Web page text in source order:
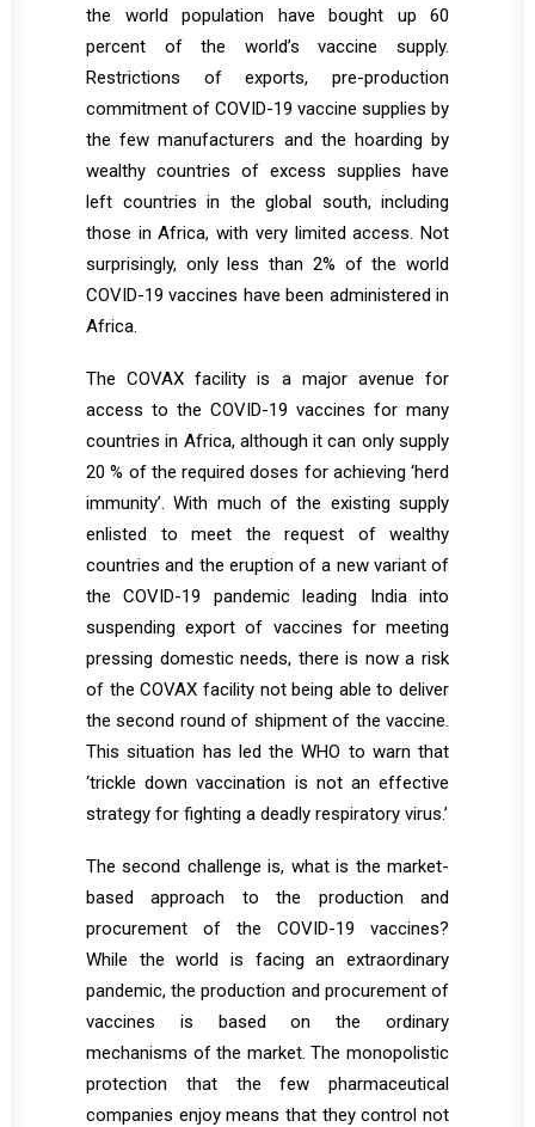
the world population have bought up 60
percent of the world’s vaccine supply.
Restrictions of exports, pre-production
commitment of COVID-19 vaccine supplies by
the few manufacturers and the hoarding by
wealthy countries of excess supplies have
left countries in the global south, including
those in Africa, with very limited access. Not
surprisingly, only less than 2% of the world
COVID-19 vaccines have been administered in
Africa.
The COVAX facility is a major avenue for
access to the COVID-19 vaccines for many
countries in Africa, although it can only supply
20 % of the required doses for achieving ‘herd
immunity’. With much of the existing supply
enlisted to meet the request of wealthy
countries and the eruption of a new variant of
the COVID-19 pandemic leading India into
suspending export of vaccines for meeting
pressing domestic needs, there is now a risk
of the COVAX facility not being able to deliver
the second round of shipment of the vaccine.
This situation has led the WHO to warn that
‘trickle down vaccination is not an effective
strategy for fighting a deadly respiratory virus.’
The second challenge is, what is the market-
based approach to the production and
procurement of the COVID-19 vaccines?
While the world is facing an extraordinary
pandemic, the production and procurement of
vaccines is based on the ordinary
mechanisms of the market. The monopolistic
protection that the few pharmaceutical
companies enjoy means that they control not